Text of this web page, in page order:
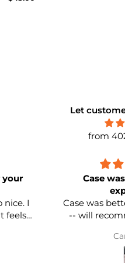
Let
from
your
I
Case
Case was
-- will
more in two
Quality is